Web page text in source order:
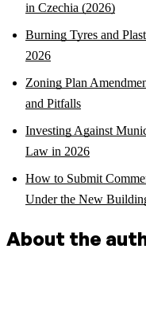
in Czechia (2026)
Burning Tyres and
2026
Zoning Plan
and Pitfalls
Investing Against
Law in 2026
How to Submit
Under the New
About the